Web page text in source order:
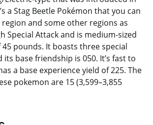
a Stag Beetle Pokémon that you can
and some other regions as
Special Attack and is medium-sized
pounds. It boasts three special
its base friendship is 050. It’s fast to
a base experience yield of 225. The
pokemon are 15 (3,599–3,855